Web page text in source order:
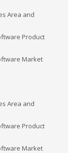
Area and
Product
Market
Area and
Product
Market